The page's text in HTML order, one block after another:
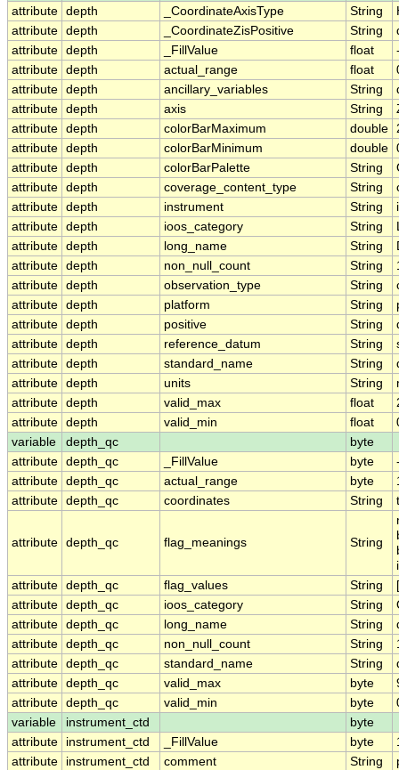
attribute depth _CoordinateAxisType String
attribute depth _CoordinateZisPositive String
attribute depth _FillValue float
attribute depth actual_range float
attribute depth ancillary_variables String
attribute depth axis String
attribute depth colorBarMaximum double
attribute depth colorBarMinimum double
attribute depth colorBarPalette String
attribute depth coverage_content_type String
attribute depth instrument String
attribute depth ioos_category String
attribute depth long_name String
attribute depth non_null_count String
attribute depth observation_type String
attribute depth platform String
attribute depth positive String
attribute depth reference_datum String
attribute depth standard_name String
attribute depth units String
attribute depth valid_max float
attribute depth valid_min float
variable
depth_qc
byte
attribute depth_qc _FillValue byte
attribute depth_qc actual_range byte
attribute depth_qc coordinates String
attribute depth_qc flag_meanings String
attribute depth_qc flag_values String
attribute depth_qc ioos_category String
attribute depth_qc long_name String
attribute depth_qc non_null_count String
attribute depth_qc standard_name String
attribute depth_qc valid_max byte
attribute depth_qc valid_min byte
variable
instrument_ctd
byte
attribute
instrument_ctd _FillValue byte
attribute
instrument_ctd comment String